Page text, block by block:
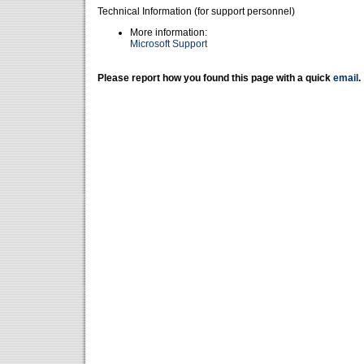
Technical Information (for support personnel)
More information:
Microsoft Support
Please report how you found this page with a quick email .